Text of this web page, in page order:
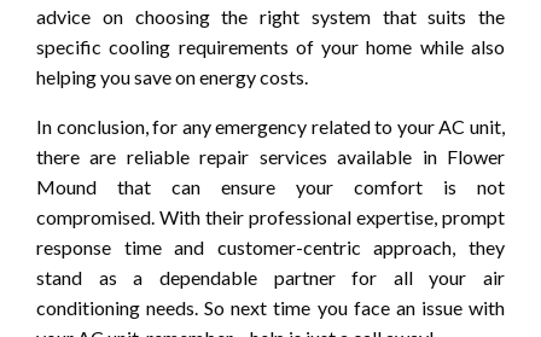
advice on choosing the right system that suits the
specific cooling requirements of your home while also
helping you save on energy costs.
In conclusion, for any emergency related to your AC unit,
there are reliable repair services available in Flower
Mound that can ensure your comfort is not
compromised. With their professional expertise, prompt
response time and customer-centric approach, they
stand as a dependable partner for all your air
conditioning needs. So next time you face an issue with